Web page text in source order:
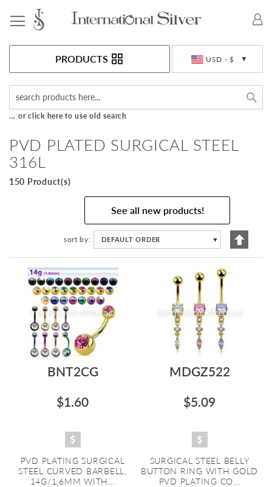
USD - $
PRODUCTS
... or click here to use old search
PVD PLATED SURGICAL STEEL
316L
150 Product(s)
See all new products!
sort by DEFAULT ORDER ▼
Set
BNT2CG
$1.60
PVD PLATING SURGICAL
STEEL CURVED BARBELL,
14G/1.6MM WITH...
MDGZ522
$5.09
SURGICAL STEEL BELLY
BUTTON RING WITH GOLD
PVD PLATING CO...